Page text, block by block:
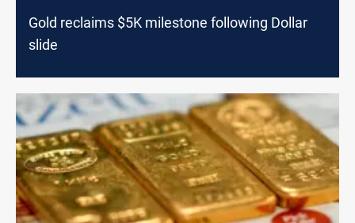
Gold reclaims $5K milestone following Dollar
slide